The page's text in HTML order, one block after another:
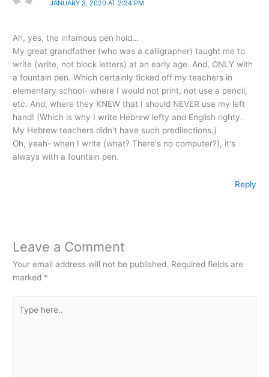
JANUARY 3, 2020 AT 2:24 PM
Ah, yes, the infamous pen hold…
My great grandfather (who was a calligrapher) taught me to
write (write, not block letters) at an early age. And, ONLY with
a fountain pen. Which certainly ticked off my teachers in
elementary school- where I would not print, not use a pencil,
etc. And, where they KNEW that I should NEVER use my left
hand! (Which is why I write Hebrew lefty and English righty.
My Hebrew teachers didn't have such predilections.)
Oh, yeah- when I write (what? There's no computer?), it's
always with a fountain pen.
Reply
Leave a Comment
Your email address will not be published. Required fields are
marked *
here..